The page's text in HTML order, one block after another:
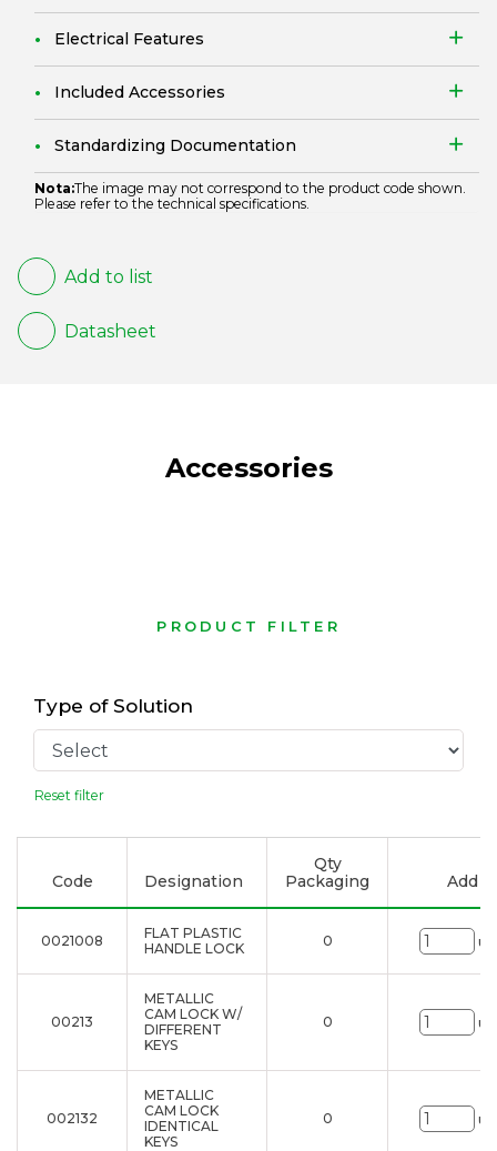
Electrical Features
Included Accessories
Standardizing Documentation
Nota:The image may not correspond to the product code shown.
Please refer to the technical specifications.
Add to list
Datasheet
Accessories
PRODUCT FILTER
Type of Solution
Reset filter
Code Designation
Qty
Packaging
Add
0021008
FLAT PLASTIC
HANDLE LOCK
0
00213
METALLIC
CAM LOCK W/
DIFFERENT
KEYS
0
002132
METALLIC
CAM LOCK
IDENTICAL
KEYS
0